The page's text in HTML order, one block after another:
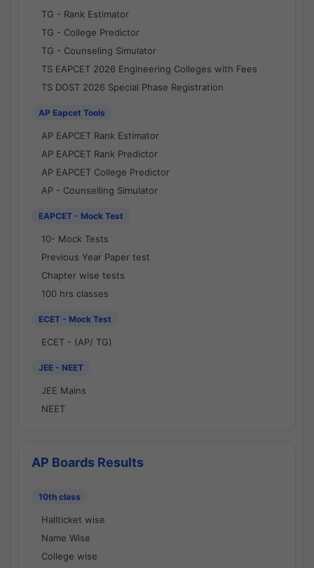
TG - Rank Estimator
TG - College Predictor
TG - Counseling Simulator
TS EAPCET 2026 Engineering Colleges with Fees
TS DOST 2026 Special Phase Registration
AP Eapcet Tools
AP EAPCET Rank Estimator
AP EAPCET Rank Predictor
AP EAPCET College Predictor
AP - Counselling Simulator
EAPCET - Mock Test
10- Mock Tests
Previous Year Paper test
Chapter wise tests
100 hrs classes
ECET - Mock Test
ECET - (AP/ TG)
JEE - NEET
JEE Mains
NEET
AP Boards Results
10th class
Hallticket wise
Name Wise
College wise